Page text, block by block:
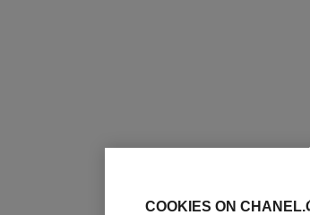
COOKIES ON